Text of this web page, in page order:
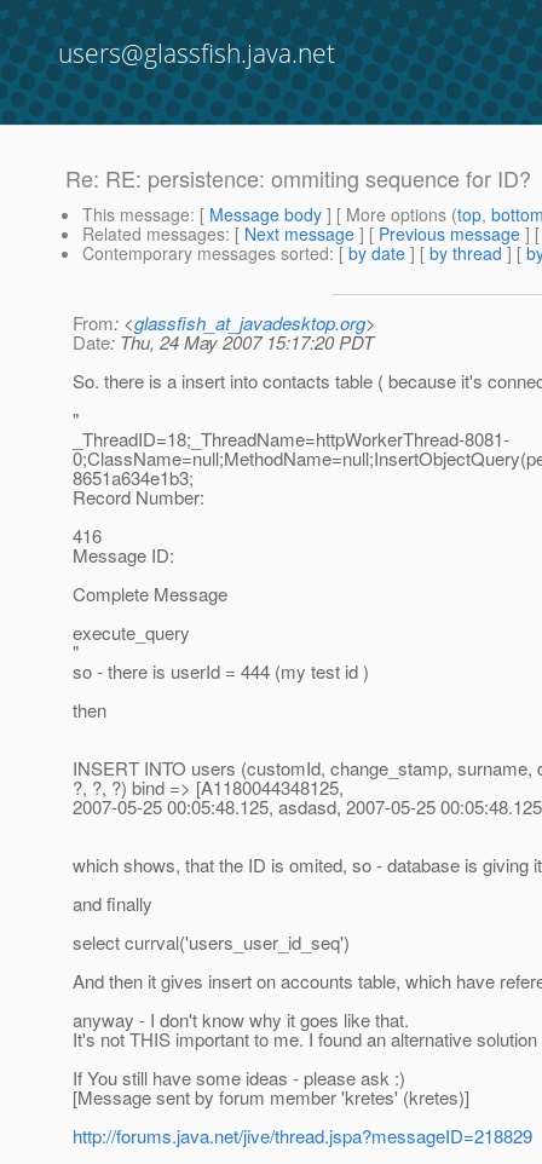
users@glassfish.java.net
Re: RE: persistence: ommiting sequence for ID?
This message: [ Message body ] [ More options (top,
Related messages: [ Next message ] [ Previous message ]
Contemporary messages sorted: [ by date ] [ by thread ] [
From: <glassfish_at_javadesktop.org>
Date: Thu, 24 May 2007 15:17:20 PDT
So. there is a insert into contacts table ( because it's
"
_ThreadID=18;_ThreadName=httpWorkerThread-8081-
8651a634e1b3;
Record Number:
416
Message ID:
Complete Message
execute_query
"
so - there is userId = 444 (my test id )
then
INSERT INTO users (customId, change_stamp,
?, ?, ?) bind => [A1180044348125,
2007-05-25 00:05:48.125, asdasd, 2007-05-25
which shows, that the ID is omited, so - database is giving
and finally
select currval('users_user_id_seq')
And then it gives insert on accounts table, which have
anyway - I don't know why it goes like that.
It's not THIS important to me. I found an alternative
If You still have some ideas - please ask :)
[Message sent by forum member 'kretes' (kretes)]
http://forums.java.net/jive/thread.jspa?messageID=218829